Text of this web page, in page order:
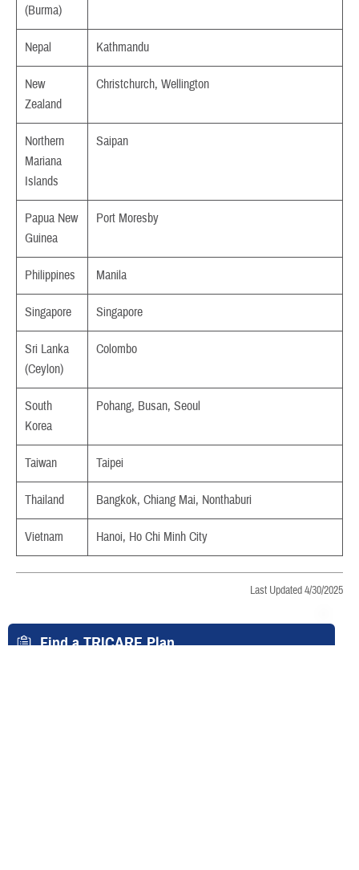
(Burma)
Nepal Kathmandu
New
Zealand
Christchurch, Wellington
Northern
Mariana
Islands
Saipan
Papua New
Guinea
Port Moresby
Philippines Manila
Singapore Singapore
Sri Lanka
(Ceylon)
Colombo
South
Korea
Pohang, Busan, Seoul
Taiwan Taipei
Thailand Bangkok, Chiang Mai, Nonthaburi
Vietnam Hanoi, Ho Chi Minh City
Last Updated 4/30/2025
Find a TRICARE Plan